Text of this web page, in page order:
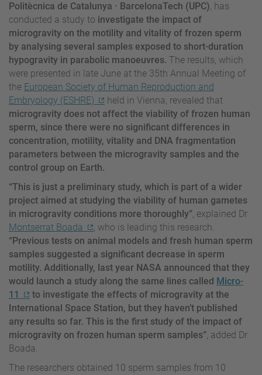
Politècnica de Catalunya · BarcelonaTech (UPC), has
conducted a study to investigate the impact of
microgravity on the motility and vitality of frozen sperm
by analysing several samples exposed to short-duration
hypogravity in parabolic manoeuvres. The results, which
were presented in late June at the 35th Annual Meeting of
the European Society of Human Reproduction and
Embryology (ESHRE)
held in Vienna, revealed that
microgravity does not affect the viability of frozen human
sperm, since there were no significant differences in
concentration, motility, vitality and DNA fragmentation
parameters between the microgravity samples and the
control group on Earth.
“This is just a preliminary study, which is part of a wider
project aimed at studying the viability of human gametes
in microgravity conditions more thoroughly”, explained Dr
Montserrat Boada
, who is leading this research.
“Previous tests on animal models and fresh human sperm
samples suggested a significant decrease in sperm
motility. Additionally, last year NASA announced that they
would launch a study along the same lines called Micro-
11
to investigate the effects of microgravity at the
International Space Station, but they haven’t published
any results so far. This is the first study of the impact of
microgravity on frozen human sperm samples”, added Dr
Boada.
The researchers obtained 10 sperm samples from 10